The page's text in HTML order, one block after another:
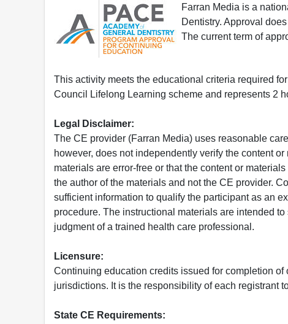
Farran Media is a
Dentistry. Approval
The current term of
This activity meets the educational criteria required
Council Lifelong Learning scheme and represents 2
Legal Disclaimer:
The CE provider (Farran Media) uses reasonable
however, does not independently verify the content
materials are error-free or that the content or
the author of the materials and not the CE provider.
sufficient information to qualify the participant as an
procedure. The instructional materials are intended
judgment of a trained health care professional.
Licensure:
Continuing education credits issued for completion
jurisdictions. It is the responsibility of each registrant
State CE Requirements: